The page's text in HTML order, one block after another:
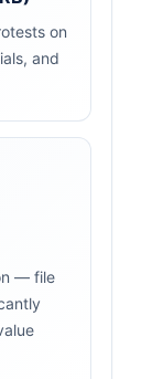
on
and
— file